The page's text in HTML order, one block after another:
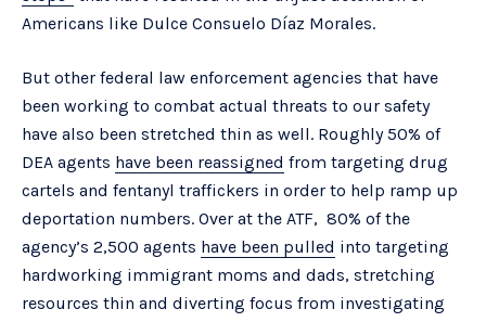
Americans like Dulce Consuelo Díaz Morales.
But other federal law enforcement agencies that have
been working to combat actual threats to our safety
have also been stretched thin as well. Roughly 50% of
DEA agents have been reassigned from targeting drug
cartels and fentanyl traffickers in order to help ramp up
deportation numbers. Over at the ATF, 80% of the
agency’s 2,500 agents have been pulled into targeting
hardworking immigrant moms and dads, stretching
resources thin and diverting focus from investigating